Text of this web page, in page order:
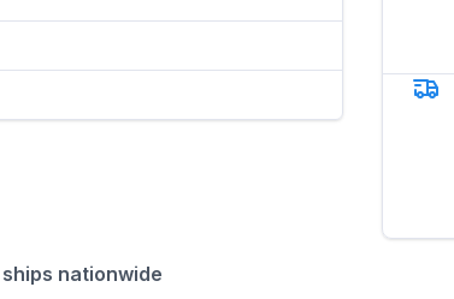
ships nationwide